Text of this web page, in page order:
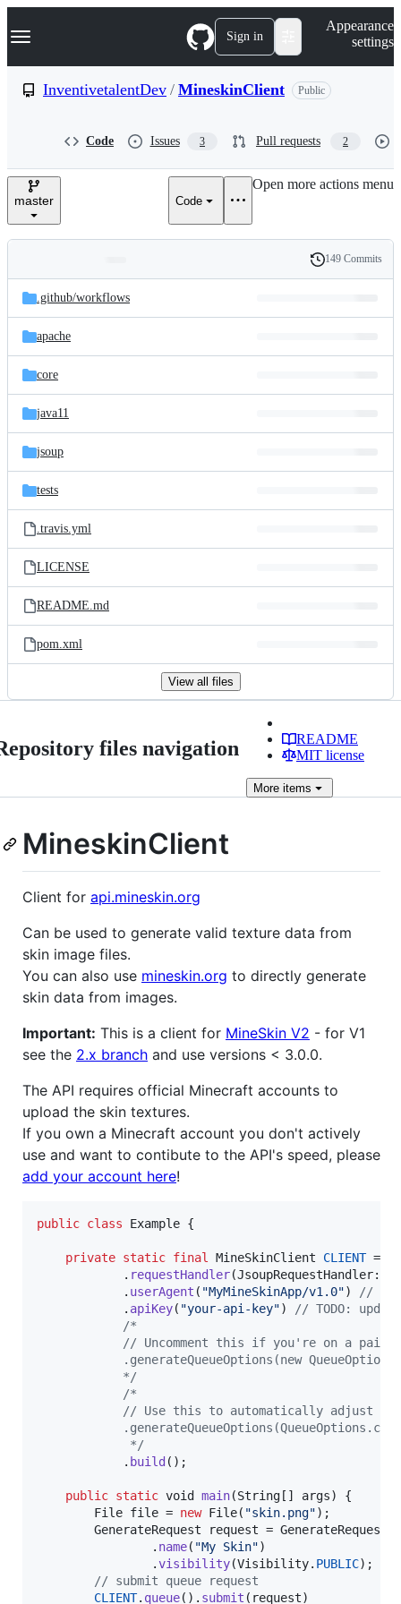
k
p
e
Navigation Menu Sign in
Appearance
settings
InventivetalentDev / MineskinClient Public
Code Issues 3 Pull requests 2
master Code
Open more actions menu
and
files
Latest
commit
History
149 Commits
.github/workflows
apache
core
java11
jsoup
tests
.travis.yml
LICENSE
README.md
pom.xml
View all files
files navigation
README
MIT license
More items
MineskinClient
Client for api.mineskin.org
Can be used to generate valid texture data from
skin image files.
You can also use mineskin.org to directly generate
skin data from images.
Important: This is a client for MineSkin V2 - for V1
see the 2.x branch and use versions < 3.0.0.
The API requires official Minecraft accounts to
upload the skin textures.
If you own a Minecraft account you don't actively
use and want to contibute to the API's speed, please
add your account here!
public class Example {
private static final MineSkinClient CLIENT =
            .
requestHandler(JsoupRequestHandler::
            .
userAgent ( "MyMineSkinApp/v1.0")
//
            .
apiKey( "your-api-key")
// TODO:
/*
// Uncomment this if you're on a paid
.generateQueueOptions(new
            */
/*
// Use this to automatically adjust
             */
            .
build();
public static void main(String[] args) {
File file = new File( "skin.png");
GenerateRequest
request = GenerateRequest
                .
name( "My Skin")
                .
visibility(Visibility. PUBLIC);
// submit queue request
CLIENT. queue(). submit ( request)